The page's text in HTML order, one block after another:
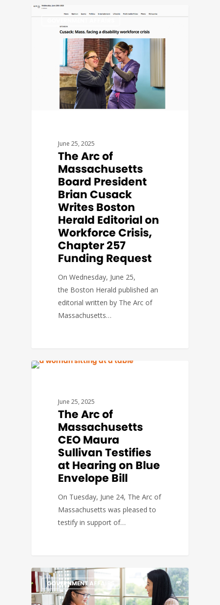
GOVERNMENT AFFAIRS
June 25, 2025
The Arc of
Massachusetts
Board President
Brian Cusack
Writes Boston
Herald Editorial on
Workforce Crisis,
Chapter 257
Funding Request
On Wednesday, June 25,
the Boston Herald published an
editorial written by The Arc of
Massachusetts…
June 25, 2025
The Arc of
Massachusetts
CEO Maura
Sullivan Testifies
at Hearing on Blue
Envelope Bill
On Tuesday, June 24, The Arc of
Massachusetts was pleased to
testify in support of…
GOVERNMENT AFFAIRS